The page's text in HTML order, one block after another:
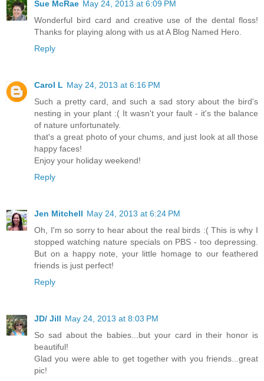
Sue McRae May 24, 2013 at 6:09 PM
Wonderful bird card and creative use of the dental floss!
Thanks for playing along with us at A Blog Named Hero.
Reply
Carol L May 24, 2013 at 6:16 PM
Such a pretty card, and such a sad story about the bird's
nesting in your plant :( It wasn't your fault - it's the balance
of nature unfortunately.
that's a great photo of your chums, and just look at all those
happy faces!
Enjoy your holiday weekend!
Reply
Jen Mitchell May 24, 2013 at 6:24 PM
Oh, I'm so sorry to hear about the real birds :( This is why I
stopped watching nature specials on PBS - too depressing.
But on a happy note, your little homage to our feathered
friends is just perfect!
Reply
JD/ Jill May 24, 2013 at 8:03 PM
So sad about the babies...but your card in their honor is
beautiful!
Glad you were able to get together with you friends...great
pic!